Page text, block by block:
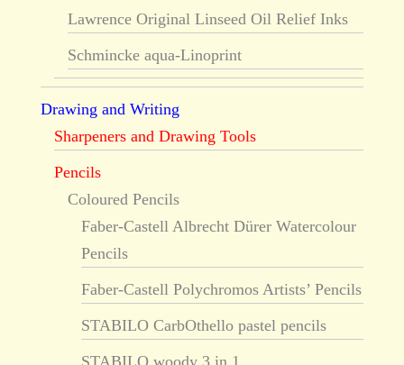
Lawrence Original Linseed Oil Relief Inks
Schmincke aqua-Linoprint
Drawing and Writing
Sharpeners and Drawing Tools
Pencils
Coloured Pencils
Faber-Castell Albrecht Dürer Watercolour
Pencils
Faber-Castell Polychromos Artists’ Pencils
STABILO CarbOthello pastel pencils